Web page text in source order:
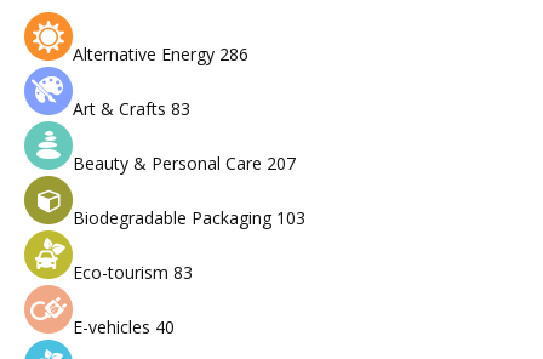
Alternative Energy 286
Art & Crafts 83
Beauty & Personal Care 207
Biodegradable Packaging 103
Eco-tourism 83
E-vehicles 40